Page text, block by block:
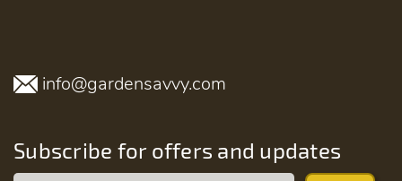
info@gardensavvy.com
Subscribe for offers and updates